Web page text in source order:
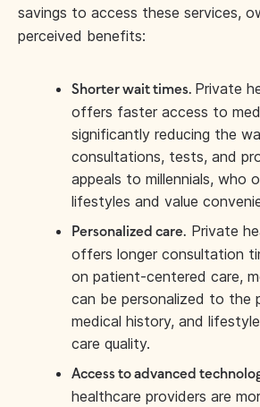
savings to access these services,
perceived benefits:
Shorter wait times. Private
offers faster access to
significantly reducing the
consultations, tests, and
appeals to millennials, who
lifestyles and value
Personalized care. Private
offers longer consultation
on patient-centered care,
can be personalized to the
medical history, and
care quality.
Access to advanced
healthcare providers are